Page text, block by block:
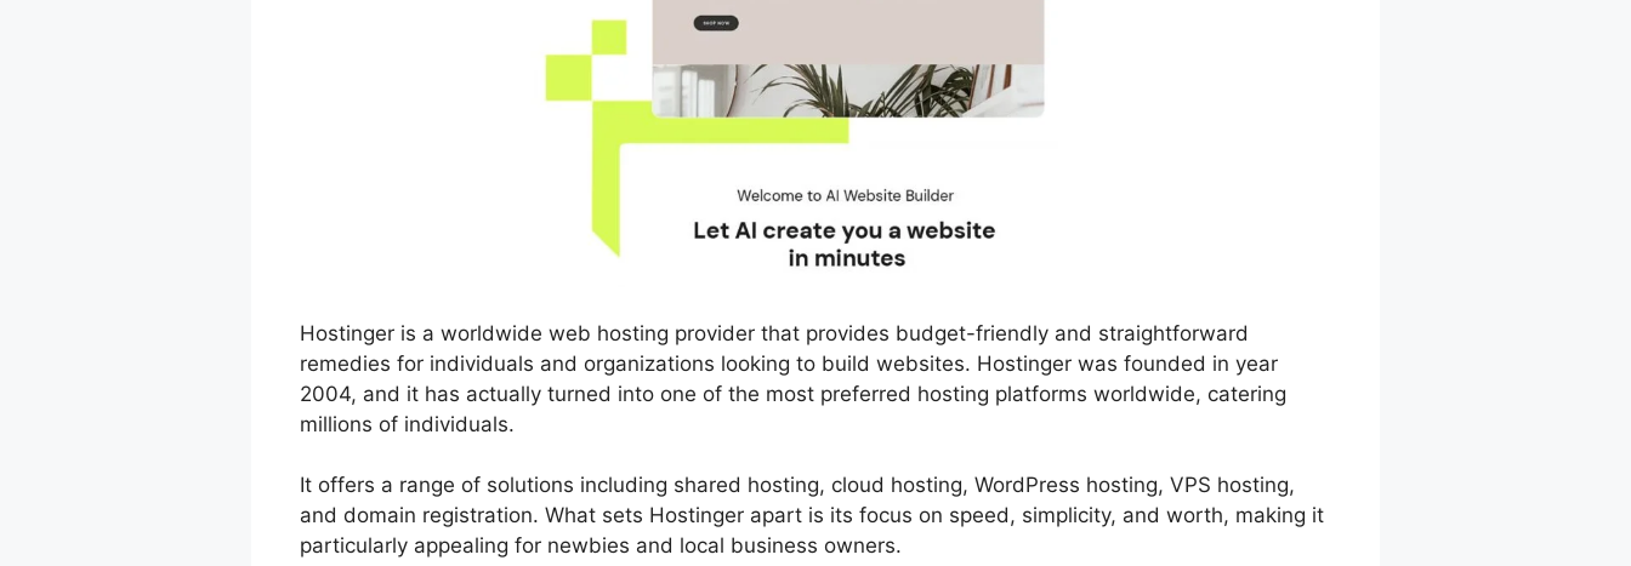
Hostinger is a worldwide web hosting provider that provides budget-friendly and straightforward
remedies for individuals and organizations looking to build websites. Hostinger was founded in year
2004, and it has actually turned into one of the most preferred hosting platforms worldwide, catering
millions of individuals.
It offers a range of solutions including shared hosting, cloud hosting, WordPress hosting, VPS hosting,
and domain registration. What sets Hostinger apart is its focus on speed, simplicity, and worth, making it
particularly appealing for newbies and local business owners.